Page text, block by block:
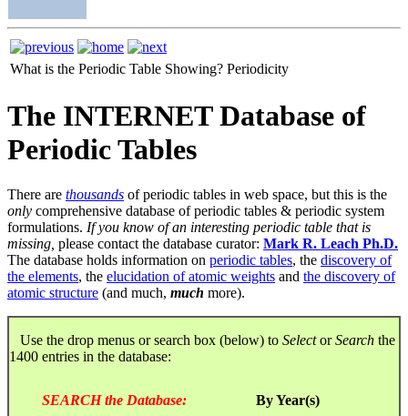
What is the Periodic Table Showing? Periodicity
The INTERNET Database of
Periodic Tables
There are thousands of periodic tables in web space, but this is the
only comprehensive database of periodic tables & periodic system
formulations. If you know of an interesting periodic table that is
missing, please contact the database curator: Mark R. Leach Ph.D.
The database holds information on periodic tables, the discovery of
the elements, the elucidation of atomic weights and the discovery of
atomic structure (and much, much more).
Use the drop menus or search box (below) to SelectorSearch the
1400 entries in the database:
SEARCH the Database: By Year(s)